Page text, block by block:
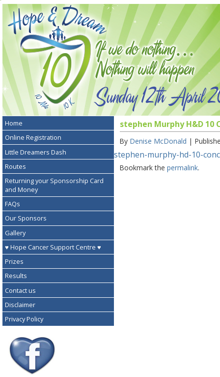
Home
Online Registration
Little Dreamers Dash
Routes
Returning your Sponsorship Card
and Money
FAQs
Our Sponsors
Gallery
♥ Hope Cancer Support Centre ♥
Prizes
Results
Contact us
Disclaimer
Privacy Policy
stephen Murphy H&D 10
By Denise McDonald |
stephen-murphy-hd-10-
Bookmark the permalink.